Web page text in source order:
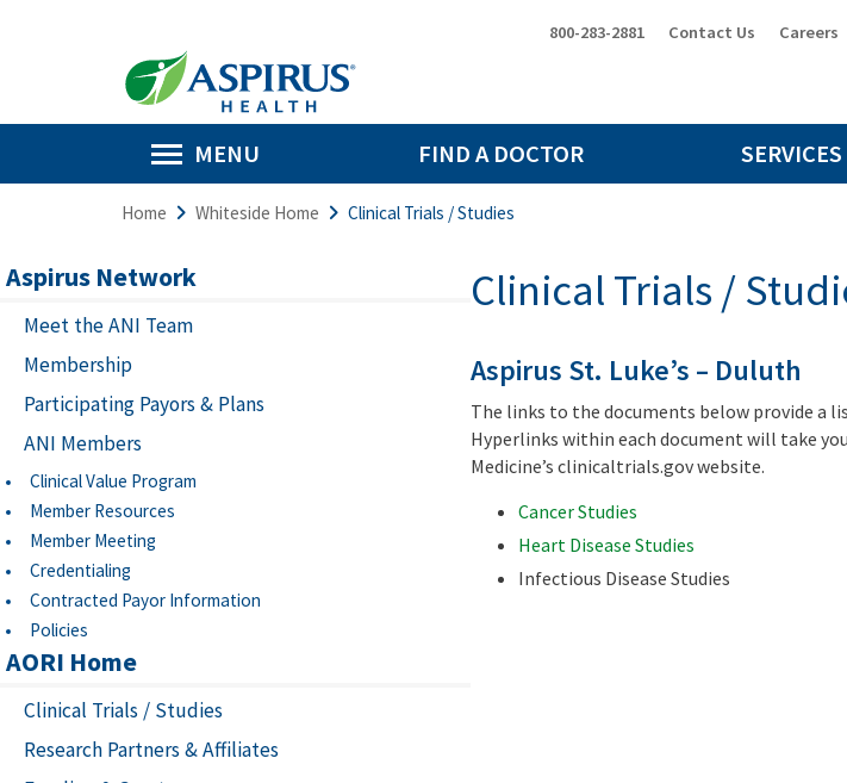
800-283-2881 Contact Us Careers
MENU FIND A DOCTOR SERVICES
Home Whiteside Home Clinical Trials / Studies
Aspirus Network
Meet the ANI Team
Membership
Participating Payors & Plans
ANI Members
Clinical Value Program
Member Resources
Member Meeting
Credentialing
Contracted Payor Information
Policies
AORI Home
Clinical Trials / Studies
Research Partners & Affiliates
Clinical Trials /
Aspirus St. Luke’s – Duluth
The links to the documents below provide a
Hyperlinks within each document will take
Medicine’s clinicaltrials.gov website.
Cancer Studies
Heart Disease Studies
Infectious Disease Studies